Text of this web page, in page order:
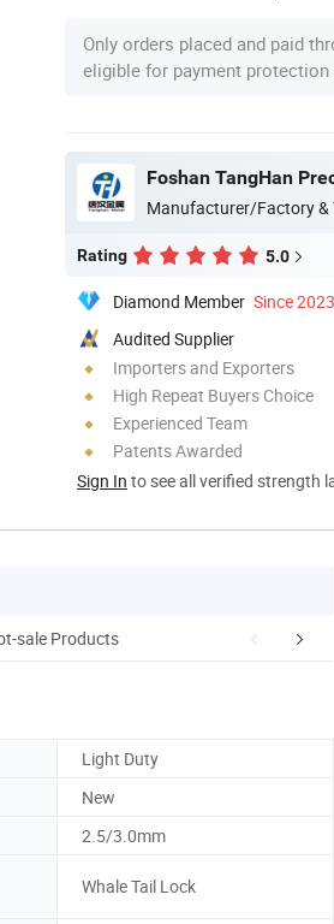
Only orders placed and paid
eligible for payment
Manufacturer/Factory &
Rating 5.0
Diamond Member Since 2023
Audited Supplier
Importers and Exporters
High Repeat Buyers Choice
Experienced Team
Patents Awarded
Sign In to see all verified strength
sale Products Packaging &
Light Duty
New
2.5/3.0mm
Whale Tail Lock